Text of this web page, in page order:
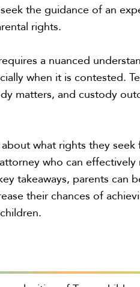
the guidance of an
rights.
a nuanced
when it is contested.
matters, and custody
what rights they
who can
takeaways, parents can
their chances of